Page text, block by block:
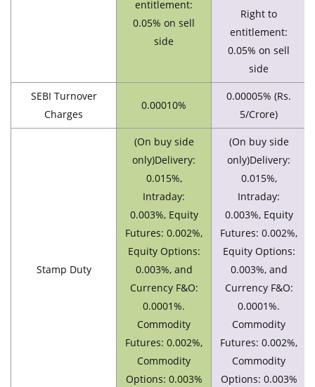
entitlement:
0.05% on sell
side
Right to
entitlement:
0.05% on sell
side
SEBI Turnover
Charges
0.00010%
0.00005% (Rs.
5/Crore)
Stamp Duty
(On buy side
only)Delivery:
0.015%,
Intraday:
0.003%, Equity
Futures: 0.002%,
Equity Options:
0.003%, and
Currency F&O:
0.0001%.
Commodity
Futures: 0.002%,
Commodity
Options: 0.003%
(On buy side
only)Delivery:
0.015%,
Intraday:
0.003%, Equity
Futures: 0.002%,
Equity Options:
0.003%, and
Currency F&O:
0.0001%.
Commodity
Futures: 0.002%,
Commodity
Options: 0.003%